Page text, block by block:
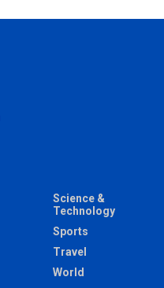
Science &
Technology
Sports
Travel
World